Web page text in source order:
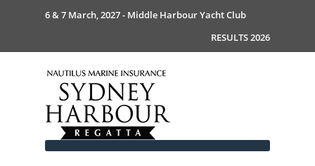
6 & 7 March, 2027 - Middle Harbour Yacht Club
RESULTS 2026